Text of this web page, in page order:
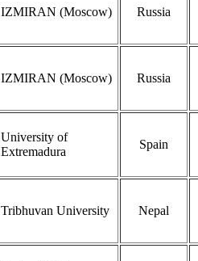
IZMIRAN (Moscow) Russia
IZMIRAN (Moscow) Russia
University of
Extremadura
Spain
Tribhuvan University Nepal